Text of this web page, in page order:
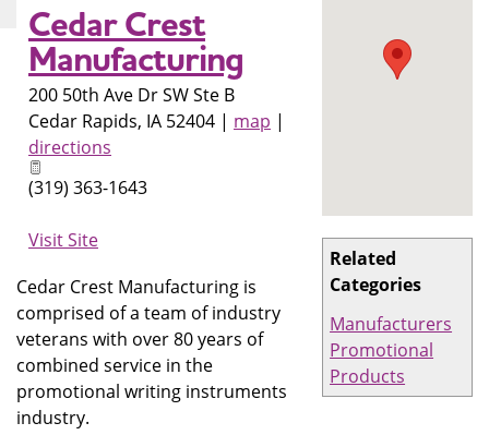
Related
Categories
Manufacturers
Promotional
Products
Cedar Crest
Manufacturing
200 50th Ave Dr SW Ste B
Cedar Rapids, IA 52404 | map |
directions
(319) 363-1643
Visit Site
Cedar Crest Manufacturing is
comprised of a team of industry
veterans with over 80 years of
combined service in the
promotional writing instruments
industry.